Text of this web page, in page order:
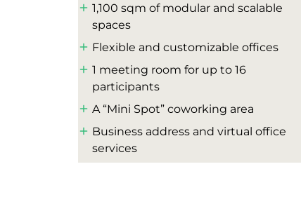
1,100 sqm of modular and scalable
spaces
Flexible and customizable offices
1 meeting room for up to 16
participants
A “Mini Spot” coworking area
Business address and virtual office
services